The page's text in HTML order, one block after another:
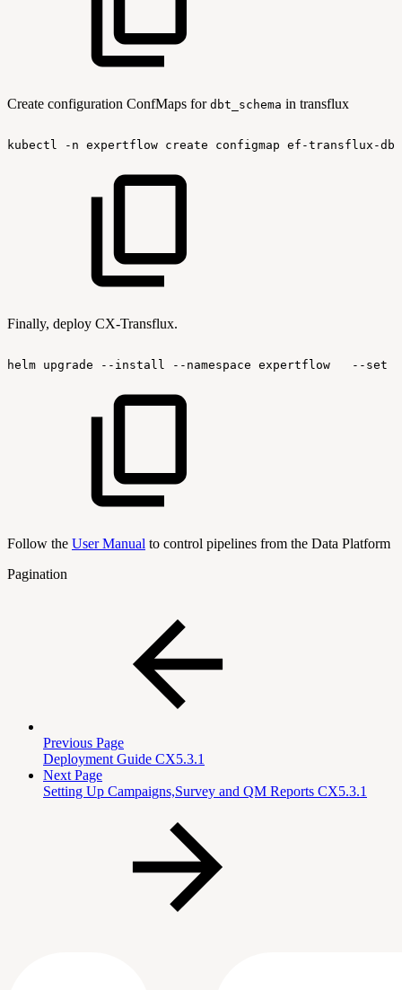
Create configuration ConfMaps for dbt_schema in transflux
kubectl -n expertflow create configmap ef-transflux-dbt-
Finally, deploy CX-Transflux.
helm upgrade --install --namespace expertflow --set
Follow the User Manual to control pipelines from the Data Platform
Pagination
Previous Page
Deployment Guide CX5.3.1
Next Page
Setting Up Campaigns,Survey and QM Reports CX5.3.1